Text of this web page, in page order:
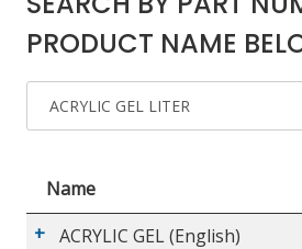
MY CART
0
PRODUCT NAME
Name
ACRYLIC GEL (English)